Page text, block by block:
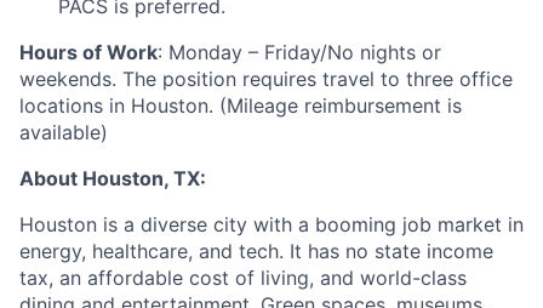
PACS is preferred.
Hours of Work: Monday – Friday/No nights or
weekends. The position requires travel to three office
locations in Houston. (Mileage reimbursement is
available)
About Houston, TX:
Houston is a diverse city with a booming job market in
energy, healthcare, and tech. It has no state income
tax, an affordable cost of living, and world-class